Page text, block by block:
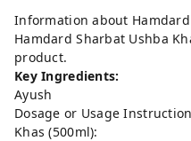
Information about
Hamdard Sharbat Ushba
product.
Key Ingredients:
Ayush
Dosage or Usage
Khas (500ml):